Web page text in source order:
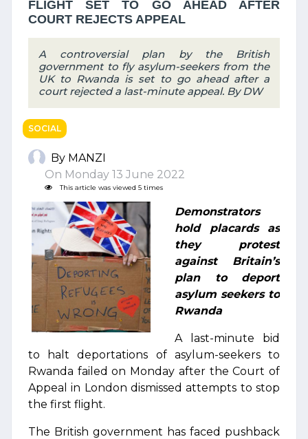
FLIGHT SET TO GO AHEAD AFTER
COURT REJECTS APPEAL
A controversial plan by the British
government to fly asylum-seekers from the
UK to Rwanda is set to go ahead after a
court rejected a last-minute appeal. By DW
SOCIAL
By MANZI
On Monday 13 June 2022
This article was viewed 5 times
Demonstrators
hold placards as
they protest
against Britain’s
plan to deport
asylum seekers to
Rwanda
A last-minute bid
to halt deportations of asylum-seekers to
Rwanda failed on Monday after the Court of
Appeal in London dismissed attempts to stop
the first flight.
The British government has faced pushback